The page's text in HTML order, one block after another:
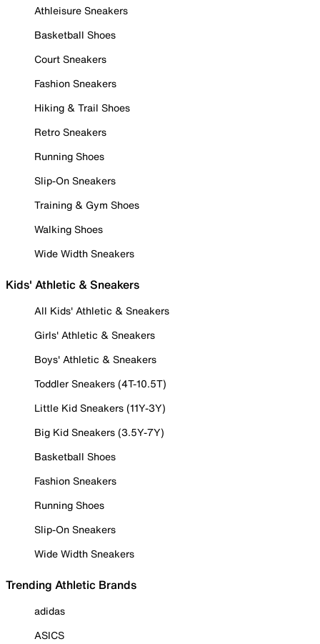
Athleisure Sneakers
Basketball Shoes
Court Sneakers
Fashion Sneakers
Hiking & Trail Shoes
Retro Sneakers
Running Shoes
Slip-On Sneakers
Training & Gym Shoes
Walking Shoes
Wide Width Sneakers
Kids' Athletic & Sneakers
All Kids' Athletic & Sneakers
Girls' Athletic & Sneakers
Boys' Athletic & Sneakers
Toddler Sneakers (4T-10.5T)
Little Kid Sneakers (11Y-3Y)
Big Kid Sneakers (3.5Y-7Y)
Basketball Shoes
Fashion Sneakers
Running Shoes
Slip-On Sneakers
Wide Width Sneakers
Trending Athletic Brands
adidas
ASICS